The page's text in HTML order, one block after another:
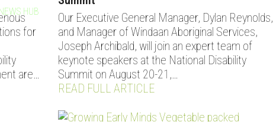
HUB DONATE CONTACT
for
are…
Our Executive General Manager, Dylan Reynolds,
and Manager of Windaan Aboriginal Services,
Joseph Archibald, will join an expert team of
keynote speakers at the National Disability
Summit on August 20-21,…
READ FULL ARTICLE